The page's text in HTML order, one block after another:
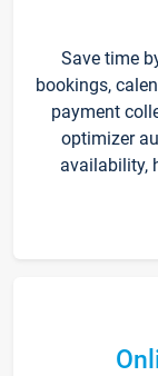
Save time
bookings,
payment
optimizer
availability,